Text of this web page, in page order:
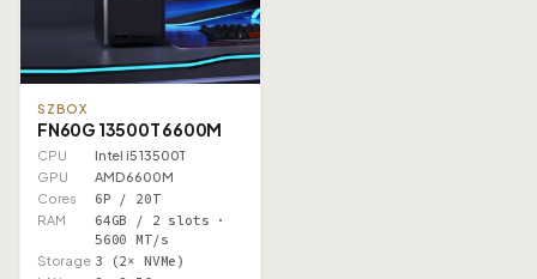
SZBOX
FN60G 13500T 6600M
CPU
Intel i5 13500T
GPU
AMD 6600M
Cores
6P / 20T
RAM
64GB / 2 slots ·
5600 MT/s
Storage 3 (2× NVMe)